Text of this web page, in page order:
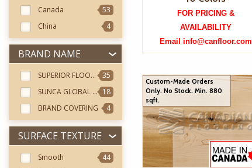
Canada
53
China
4
BRAND NAME
SUPERIOR FLOORING35
SUNCA GLOBAL FOREST
18
BRAND COVERING
4
SURFACE TEXTURE
Smooth
44
FOR PRICING &
AVAILABILITY
Email info@canfloor.com
Custom-Made Orders
Only. No Stock. Min. 880
sqft.